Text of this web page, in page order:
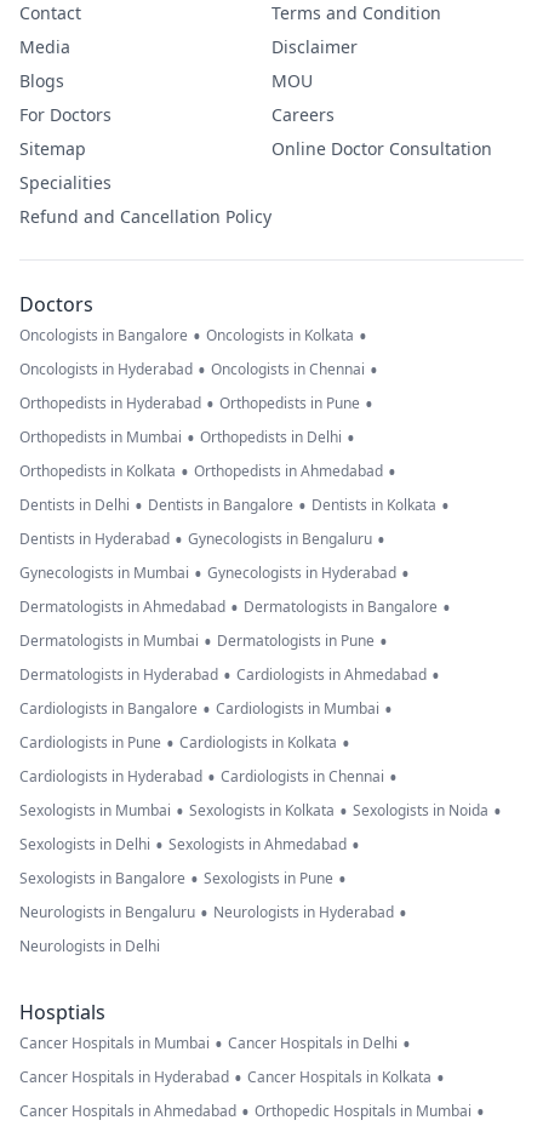
Contact
Media
Blogs
For Doctors
Sitemap
Specialities
Refund and Cancellation Policy
Terms and Condition
Disclaimer
MOU
Careers
Online Doctor Consultation
Doctors
Oncologists in Bangalore • Oncologists in Kolkata •
Oncologists in Hyderabad • Oncologists in Chennai •
Orthopedists in Hyderabad • Orthopedists in Pune •
Orthopedists in Mumbai • Orthopedists in Delhi •
Orthopedists in Kolkata • Orthopedists in Ahmedabad •
Dentists in Delhi • Dentists in Bangalore • Dentists in Kolkata •
Dentists in Hyderabad • Gynecologists in Bengaluru •
Gynecologists in Mumbai • Gynecologists in Hyderabad •
Dermatologists in Ahmedabad • Dermatologists in Bangalore •
Dermatologists in Mumbai • Dermatologists in Pune •
Dermatologists in Hyderabad • Cardiologists in Ahmedabad •
Cardiologists in Bangalore • Cardiologists in Mumbai •
Cardiologists in Pune • Cardiologists in Kolkata •
Cardiologists in Hyderabad • Cardiologists in Chennai •
Sexologists in Mumbai • Sexologists in Kolkata • Sexologists in Noida •
Sexologists in Delhi • Sexologists in Ahmedabad •
Sexologists in Bangalore • Sexologists in Pune •
Neurologists in Bengaluru • Neurologists in Hyderabad •
Neurologists in Delhi
Hosptials
Cancer Hospitals in Mumbai • Cancer Hospitals in Delhi •
Cancer Hospitals in Hyderabad • Cancer Hospitals in Kolkata •
Cancer Hospitals in Ahmedabad • Orthopedic Hospitals in Mumbai •